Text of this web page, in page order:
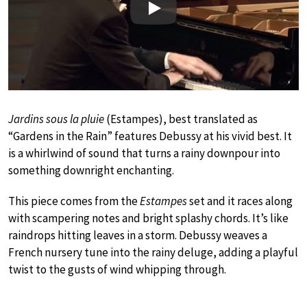
Play
Jardins sous la pluie(Estampes), best translated as
“Gardens in the Rain” features Debussy at his vivid best. It
is a whirlwind of sound that turns a rainy downpour into
something downright enchanting.
This piece comes from theEstampesset and it races along
with scampering notes and bright splashy chords. It’s like
raindrops hitting leaves in a storm. Debussy weaves a
French nursery tune into the rainy deluge, adding a playful
twist to the gusts of wind whipping through.